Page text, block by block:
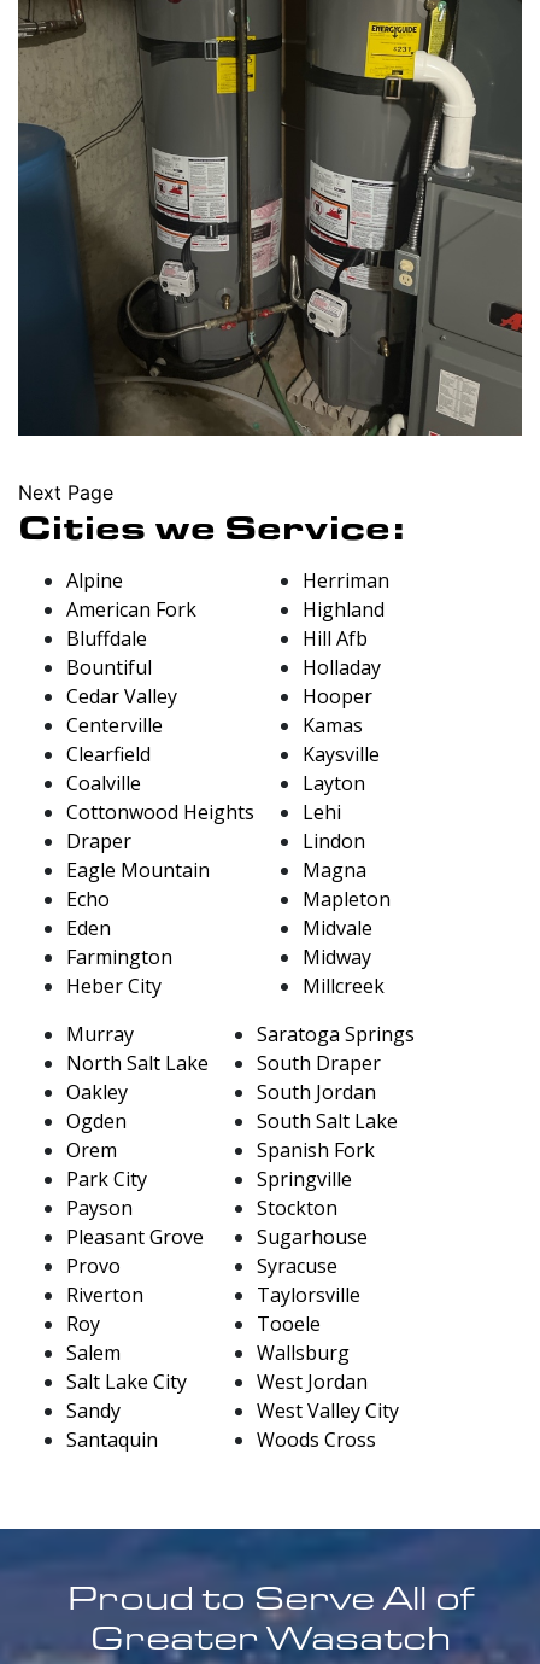
Next Page
Cities we Service:
Alpine
American Fork
Bluffdale
Bountiful
Cedar Valley
Centerville
Clearfield
Coalville
Cottonwood Heights
Draper
Eagle Mountain
Echo
Eden
Farmington
Heber City
Herriman
Highland
Hill Afb
Holladay
Hooper
Kamas
Kaysville
Layton
Lehi
Lindon
Magna
Mapleton
Midvale
Midway
Millcreek
Murray
North Salt Lake
Oakley
Ogden
Orem
Park City
Payson
Pleasant Grove
Provo
Riverton
Roy
Salem
Salt Lake City
Sandy
Santaquin
Saratoga Springs
South Draper
South Jordan
South Salt Lake
Spanish Fork
Springville
Stockton
Sugarhouse
Syracuse
Taylorsville
Tooele
Wallsburg
West Jordan
West Valley City
Woods Cross
Proud to Serve All of
Greater Wasatch